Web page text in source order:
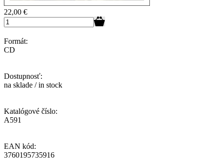
22,00 €
Formát:
CD
Dostupnosť:
na sklade / in stock
Katalógové číslo:
A591
EAN kód:
3760195735916